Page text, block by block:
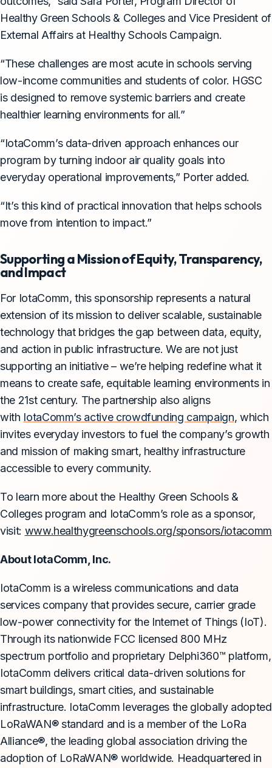
Healthy Green Schools & Colleges and Vice President of
External Affairs at Healthy Schools Campaign.
“These challenges are most acute in schools serving
low-income communities and students of color. HGSC
is designed to remove systemic barriers and create
healthier learning environments for all.”
“IotaComm’s data-driven approach enhances our
program by turning indoor air quality goals into
everyday operational improvements,” Porter added.
“It’s this kind of practical innovation that helps schools
move from intention to impact.”
Supporting a Mission of Equity, Transparency,
and Impact
For IotaComm, this sponsorship represents a natural
extension of its mission to deliver scalable, sustainable
technology that bridges the gap between data, equity,
and action in public infrastructure. We are not just
supporting an initiative – we’re helping redefine what it
means to create safe, equitable learning environments in
the 21st century. The partnership also aligns
with IotaComm’s active crowdfunding campaign, which
invites everyday investors to fuel the company’s growth
and mission of making smart, healthy infrastructure
accessible to every community.
To learn more about the Healthy Green Schools &
Colleges program and IotaComm’s role as a sponsor,
visit: www.healthygreenschools.org/sponsors/iotacomm
About IotaComm, Inc.
IotaComm is a wireless communications and data
services company that provides secure, carrier grade
low-power connectivity for the Internet of Things (IoT).
Through its nationwide FCC licensed 800 MHz
spectrum portfolio and proprietary Delphi360™ platform,
IotaComm delivers critical data-driven solutions for
smart buildings, smart cities, and sustainable
infrastructure. IotaComm leverages the globally adopted
LoRaWAN® standard and is a member of the LoRa
Alliance®, the leading global association driving the
adoption of LoRaWAN® worldwide. Headquartered in